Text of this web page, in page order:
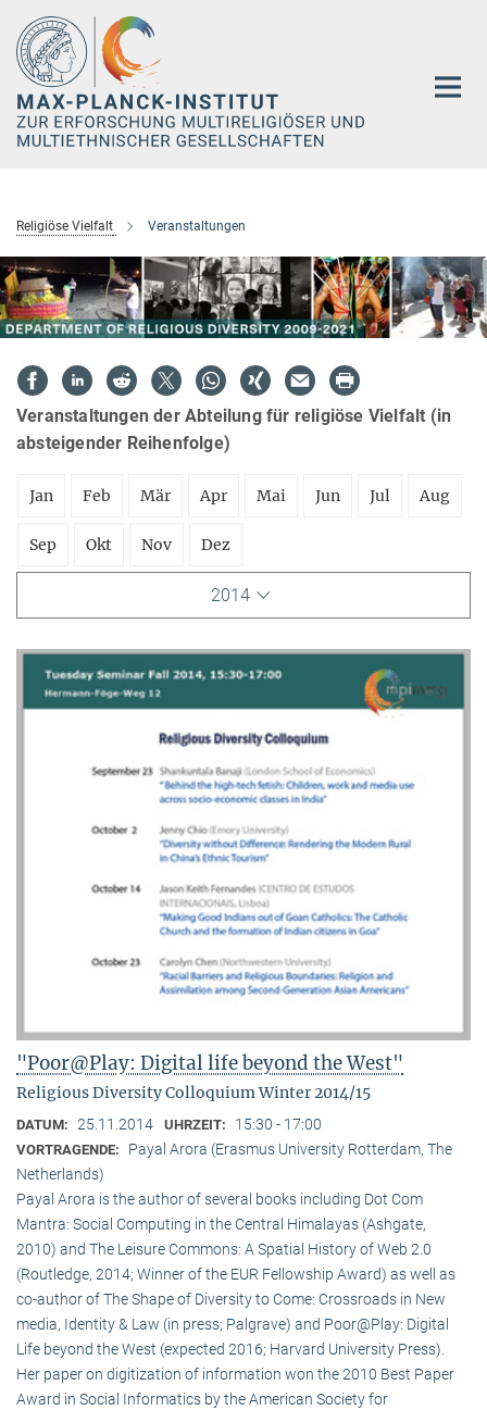
Hauptinhalt
Religiöse Vielfalt Veranstaltungen
Veranstaltungen der Abteilung für religiöse Vielfalt (in
absteigender Reihenfolge)
Jan Feb Mär Apr Mai Jun Jul Aug
Sep Okt Nov Dez
2014
"Poor@Play: Digital life beyond the West"
Religious Diversity Colloquium Winter 2014/15
DATUM: 25.11.2014 UHRZEIT: 15:30 - 17:00
VORTRAGENDE:
Payal Arora (Erasmus University Rotterdam, The
Netherlands)
Payal Arora is the author of several books including Dot Com
Mantra: Social Computing in the Central Himalayas (Ashgate,
2010) and The Leisure Commons: A Spatial History of Web 2.0
(Routledge, 2014; Winner of the EUR Fellowship Award) as well as
co-author of The Shape of Diversity to Come: Crossroads in New
media, Identity & Law (in press; Palgrave) and Poor@Play: Digital
Life beyond the West (expected 2016; Harvard University Press).
Her paper on digitization of information won the 2010 Best Paper
Award in Social Informatics by the American Society for